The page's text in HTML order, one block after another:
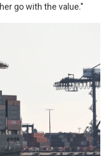
go with the value."